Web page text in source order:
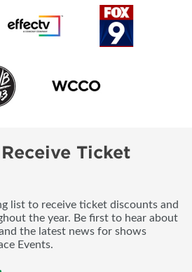
Ticket
list to receive ticket discounts and
the year. Be first to hear about
the latest news for shows
Events.